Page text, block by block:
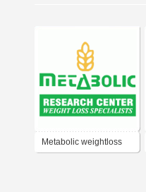
Metabolic weightloss